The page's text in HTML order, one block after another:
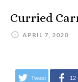
Curried
APRIL 7, 2020
Tweet 12